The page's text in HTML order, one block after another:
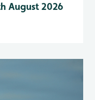
August 2026